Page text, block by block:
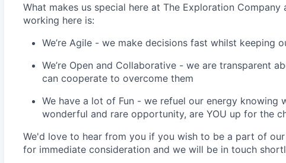
What makes us special here at The Exploration
working here is:
We’re Agile - we make decisions fast whilst keeping
We’re Open and Collaborative - we are transparent
can cooperate to overcome them
We have a lot of Fun - we refuel our energy knowing
wonderful and rare opportunity, are YOU up for the
We'd love to hear from you if you wish to be a part of
for immediate consideration and we will be in touch